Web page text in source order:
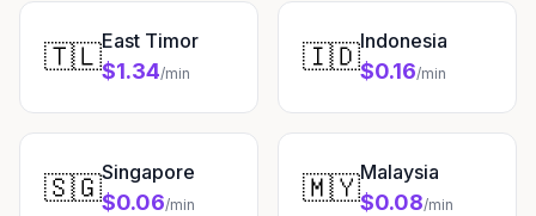
🇹🇱East Timor
$1.34/min 🇮🇩Indonesia
$0.16/min
🇸🇬Singapore
$0.06/min 🇲🇾Malaysia
$0.08/min